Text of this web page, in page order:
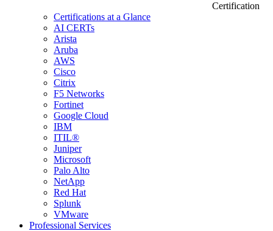
Certification
Certifications at a Glance
AI CERTs
Arista
Aruba
AWS
Cisco
Citrix
F5 Networks
Fortinet
Google Cloud
IBM
ITIL®
Juniper
Microsoft
Palo Alto
NetApp
Red Hat
Splunk
VMware
Professional Services